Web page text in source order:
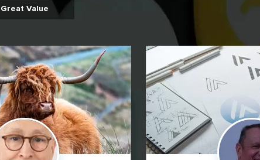
Great Value